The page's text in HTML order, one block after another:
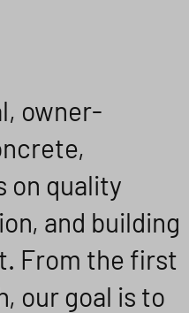
owner-
on quality
and building
From the first
our goal is to